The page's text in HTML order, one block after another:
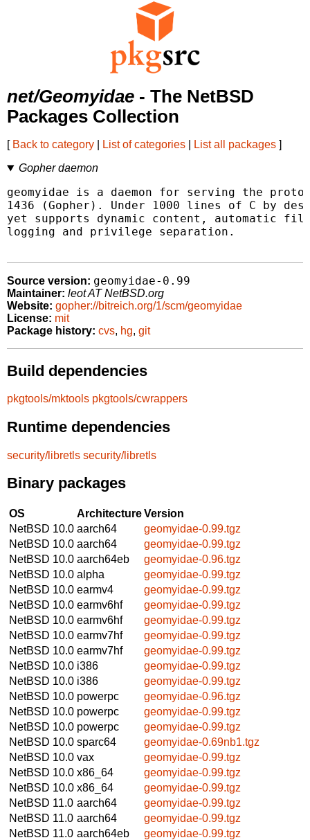
net/Geomyidae - The NetBSD
Packages Collection
[ Back to category List of categories List all packages ]
Gopher daemon
geomyidae is a daemon for serving the
1436 (Gopher). Under 1000 lines of C by
yet supports dynamic content, automatic
logging and privilege separation.
Source version: geomyidae-0.99
Maintainer: leot AT NetBSD.org
Website: gopher://bitreich.org/1/scm/geomyidae
License: mit
Package history: cvs, hg, git
Build dependencies
pkgtools/mktools pkgtools/cwrappers
Runtime dependencies
security/libretls security/libretls
Binary packages
OS ArchitectureVersion
NetBSD 10.0 aarch64
geomyidae-0.99.tgz
NetBSD 10.0 aarch64
geomyidae-0.99.tgz
NetBSD 10.0 aarch64eb
geomyidae-0.96.tgz
NetBSD 10.0 alpha
geomyidae-0.99.tgz
NetBSD 10.0 earmv4
geomyidae-0.99.tgz
NetBSD 10.0 earmv6hf
geomyidae-0.99.tgz
NetBSD 10.0 earmv6hf
geomyidae-0.99.tgz
NetBSD 10.0 earmv7hf
geomyidae-0.99.tgz
NetBSD 10.0 earmv7hf
geomyidae-0.99.tgz
NetBSD 10.0 i386
geomyidae-0.99.tgz
NetBSD 10.0 i386
geomyidae-0.99.tgz
NetBSD 10.0 powerpc
geomyidae-0.96.tgz
NetBSD 10.0 powerpc
geomyidae-0.99.tgz
NetBSD 10.0 powerpc
geomyidae-0.99.tgz
NetBSD 10.0 sparc64
geomyidae-0.69nb1.tgz
NetBSD 10.0 vax
geomyidae-0.99.tgz
NetBSD 10.0 x86_64
geomyidae-0.99.tgz
NetBSD 10.0 x86_64
geomyidae-0.99.tgz
NetBSD 11.0 aarch64
geomyidae-0.99.tgz
NetBSD 11.0 aarch64
geomyidae-0.99.tgz
NetBSD 11.0 aarch64eb
geomyidae-0.99.tgz